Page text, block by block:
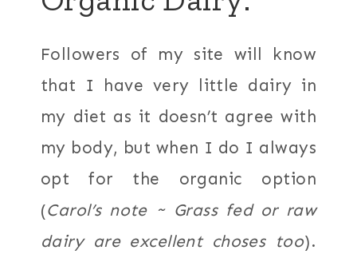
Followers of my site will know
that I have very little dairy in
my diet as it doesn’t agree with
my body, but when I do I always
opt for the organic option
(Carol’s note ~ Grass fed or raw
dairy are excellent choses too).